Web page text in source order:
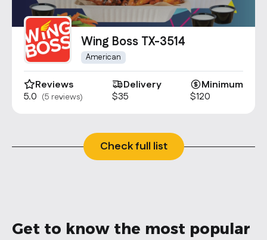
Wing Boss TX-3514
American
Reviews
5.0 (5 reviews)
Delivery
$35
Minimum
$120
Check full list
Get to know the most popular